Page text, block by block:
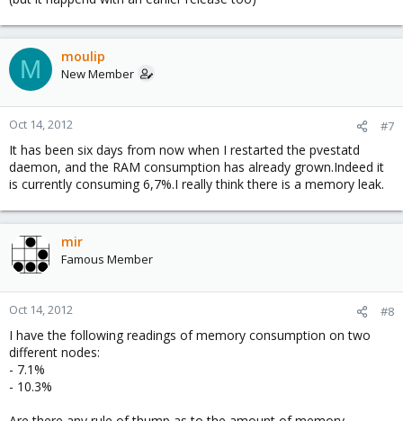
M moulip
New Member
Oct 14, 2012 #7
It has been six days from now when I restarted the pvestatd
daemon, and the RAM consumption has already grown.Indeed it
is currently consuming 6,7%.I really think there is a memory leak.
mir
Famous Member
Oct 14, 2012 #8
I have the following readings of memory consumption on two
different nodes:
- 7.1%
- 10.3%